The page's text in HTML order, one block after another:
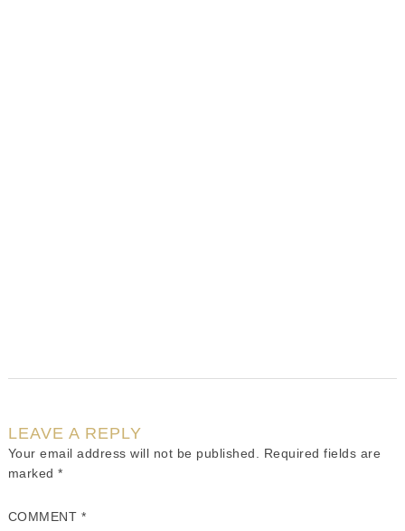
LEAVE A REPLY
Your email address will not be published.
Required fields are
marked*
COMMENT *